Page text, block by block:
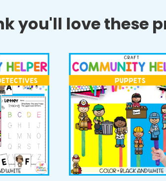
you'll love these